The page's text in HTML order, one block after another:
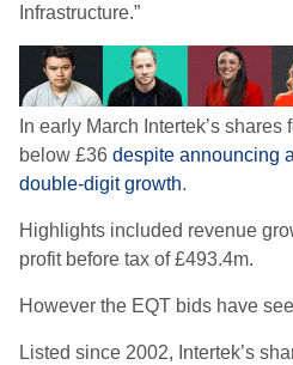
Infrastructure.”
In early March Intertek’s
below £36 despite announcing
double-digit growth.
Highlights included revenue
profit before tax of £493.4m.
However the EQT bids have
Listed since 2002, Intertek’s